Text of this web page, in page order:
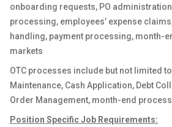
onboarding requests, PO
processing, employees’ expense
handling, payment processing, month-
markets
OTC processes include but not limited
Maintenance, Cash Application, Debt
Order Management, month-end
Position Specific Job Requirements: